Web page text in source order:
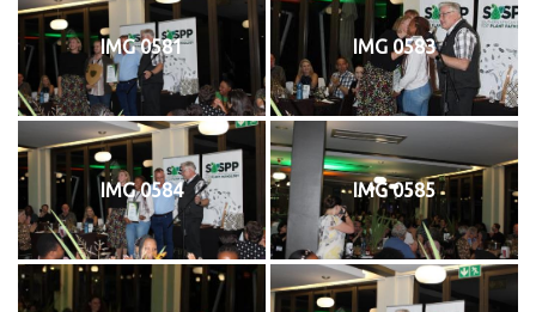
IMG 0581 IMG 0583
IMG 0584 IMG 0585